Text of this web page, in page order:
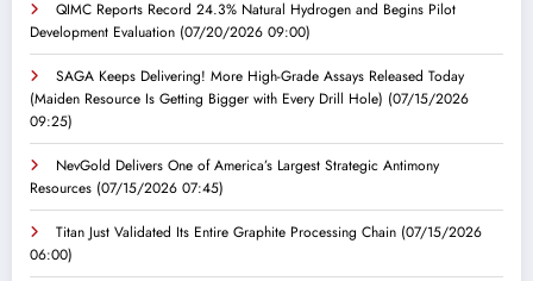
QIMC Reports Record 24.3% Natural Hydrogen and Begins Pilot
Development Evaluation (07/20/2026 09:00)
SAGA Keeps Delivering! More High-Grade Assays Released Today
(Maiden Resource Is Getting Bigger with Every Drill Hole) (07/15/2026
09:25)
NevGold Delivers One of America’s Largest Strategic Antimony
Resources (07/15/2026 07:45)
Titan Just Validated Its Entire Graphite Processing Chain (07/15/2026
06:00)